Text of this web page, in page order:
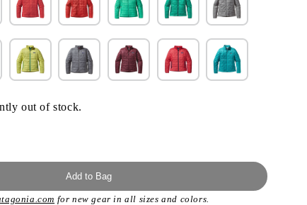
out of stock.
Add to Bag
for new gear in all sizes and colors.